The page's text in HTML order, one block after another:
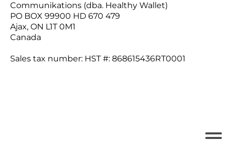
Communikations (dba. Healthy Wallet)
PO BOX 99900 HD 670 479
Ajax, ON L1T 0M1
Canada
Sales tax number: HST #: 868615436RT0001